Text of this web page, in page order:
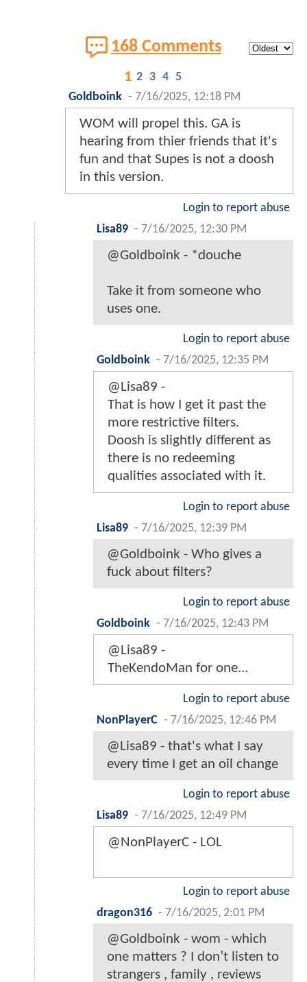
168 Comments
1 2 3 4 5
Goldboink - 7/16/2025, 12:18 PM
WOM will propel this. GA is
hearing from thier friends that it's
fun and that Supes is not a doosh
in this version.
Login to report abuse
Lisa89 - 7/16/2025, 12:30 PM
@Goldboink - *douche
Take it from someone who
uses one.
Login to report abuse
Goldboink - 7/16/2025, 12:35 PM
@Lisa89 -
That is how I get it past the
more restrictive filters.
Doosh is slightly different as
there is no redeeming
qualities associated with it.
Login to report abuse
Lisa89 - 7/16/2025, 12:39 PM
@Goldboink - Who gives a
fuсk about filters?
Login to report abuse
Goldboink - 7/16/2025, 12:43 PM
@Lisa89 -
TheKendoMan for one...
Login to report abuse
NonPlayerC - 7/16/2025, 12:46 PM
@Lisa89 - that's what I say
every time I get an oil change
Login to report abuse
Lisa89 - 7/16/2025, 12:49 PM
@NonPlayerC - LOL
Login to report abuse
dragon316 - 7/16/2025, 2:01 PM
@Goldboink - wom - which
one matters ? I don’t listen to
strangers , family , reviews